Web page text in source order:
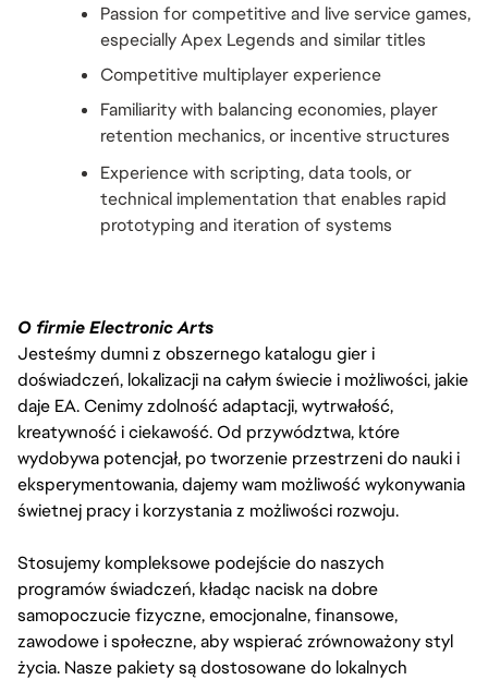
Passion for competitive and live service games,
especially Apex Legends and similar titles
Competitive multiplayer experience
Familiarity with balancing economies, player
retention mechanics, or incentive structures
Experience with scripting, data tools, or
technical implementation that enables rapid
prototyping and iteration of systems
O firmie Electronic Arts
Jesteśmy dumni z obszernego katalogu gier i
doświadczeń, lokalizacji na całym świecie i możliwości, jakie
daje EA. Cenimy zdolność adaptacji, wytrwałość,
kreatywność i ciekawość. Od przywództwa, które
wydobywa potencjał, po tworzenie przestrzeni do nauki i
eksperymentowania, dajemy wam możliwość wykonywania
świetnej pracy i korzystania z możliwości rozwoju.
Stosujemy kompleksowe podejście do naszych
programów świadczeń, kładąc nacisk na dobre
samopoczucie fizyczne, emocjonalne, finansowe,
zawodowe i społeczne, aby wspierać zrównoważony styl
życia. Nasze pakiety są dostosowane do lokalnych